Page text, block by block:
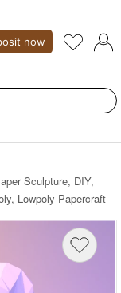
now
Sculpture, DIY,
Lowpoly Papercraft